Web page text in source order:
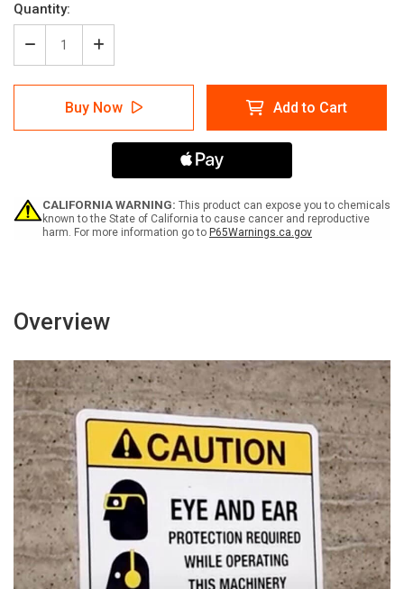
Current
Stock:
Quantity:
Decrease
Quantity
of
Throw
Panels
White
Landscape
Increase
Quantity
of
Do
Not
Throw
Items
The
Panels
White
Landscape
Buy Now Add to Cart
CALIFORNIA WARNING: This product can expose you to chemicals
known to the State of California to cause cancer and reproductive
harm. For more information go to P65Warnings.ca.gov
Overview